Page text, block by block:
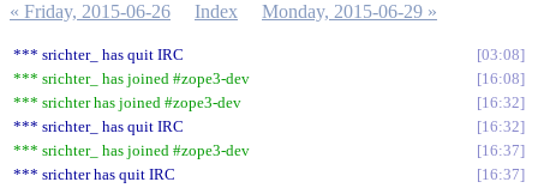
« Friday, 2015-06-26 Index Monday, 2015-06-29 »
*** srichter_ has quit IRC
03:08
*** srichter_ has joined #zope3-dev
16:08
*** srichter has joined #zope3-dev
16:32
*** srichter_ has quit IRC
16:32
*** srichter_ has joined #zope3-dev
16:37
*** srichter has quit IRC
16:37